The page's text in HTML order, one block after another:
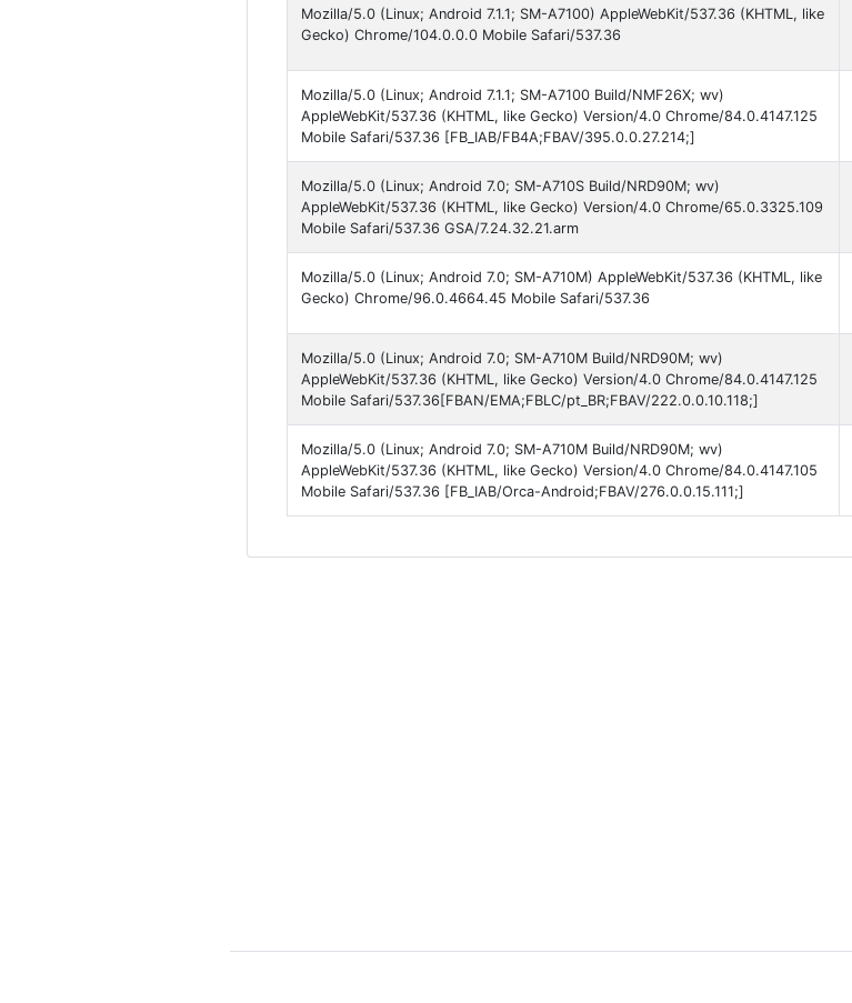
Mozilla/5.0 (Linux; Android 7.1.1; SM-A7100) AppleWebKit/537.36 (KHTML, like
Gecko) Chrome/104.0.0.0 Mobile Safari/537.36
Mozilla/5.0 (Linux; Android 7.1.1; SM-A7100 Build/NMF26X; wv)
AppleWebKit/537.36 (KHTML, like Gecko) Version/4.0 Chrome/84.0.4147.125
Mobile Safari/537.36 [FB_IAB/FB4A;FBAV/395.0.0.27.214;]
Mozilla/5.0 (Linux; Android 7.0; SM-A710S Build/NRD90M; wv)
AppleWebKit/537.36 (KHTML, like Gecko) Version/4.0 Chrome/65.0.3325.109
Mobile Safari/537.36 GSA/7.24.32.21.arm
Mozilla/5.0 (Linux; Android 7.0; SM-A710M) AppleWebKit/537.36 (KHTML, like
Gecko) Chrome/96.0.4664.45 Mobile Safari/537.36
Mozilla/5.0 (Linux; Android 7.0; SM-A710M Build/NRD90M; wv)
AppleWebKit/537.36 (KHTML, like Gecko) Version/4.0 Chrome/84.0.4147.125
Mobile Safari/537.36[FBAN/EMA;FBLC/pt_BR;FBAV/222.0.0.10.118;]
Mozilla/5.0 (Linux; Android 7.0; SM-A710M Build/NRD90M; wv)
AppleWebKit/537.36 (KHTML, like Gecko) Version/4.0 Chrome/84.0.4147.105
Mobile Safari/537.36 [FB_IAB/Orca-Android;FBAV/276.0.0.15.111;]